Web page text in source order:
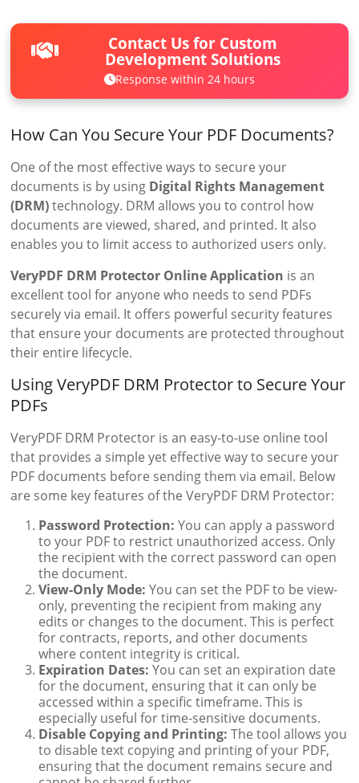
Contact Us for Custom
Development Solutions
Response within 24 hours
How Can You Secure Your PDF Documents?
One of the most effective ways to secure your
documents is by using Digital Rights Management
(DRM)technology. DRM allows you to control how
documents are viewed, shared, and printed. It also
enables you to limit access to authorized users only.
VeryPDF DRM Protector Online Application is an
excellent tool for anyone who needs to send PDFs
securely via email. It offers powerful security features
that ensure your documents are protected throughout
their entire lifecycle.
Using VeryPDF DRM Protector to Secure Your
PDFs
VeryPDF DRM Protector is an easy-to-use online tool
that provides a simple yet effective way to secure your
PDF documents before sending them via email. Below
are some key features of the VeryPDF DRM Protector:
Password Protection: You can apply a password
to your PDF to restrict unauthorized access. Only
the recipient with the correct password can open
the document.
View-Only Mode: You can set the PDF to be view-
only, preventing the recipient from making any
edits or changes to the document. This is perfect
for contracts, reports, and other documents
where content integrity is critical.
Expiration Dates: You can set an expiration date
for the document, ensuring that it can only be
accessed within a specific timeframe. This is
especially useful for time-sensitive documents.
Disable Copying and Printing: The tool allows you
to disable text copying and printing of your PDF,
ensuring that the document remains secure and